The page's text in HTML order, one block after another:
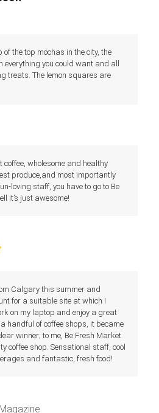
of the top mochas in the city, the
everything you could want and all
treats. The lemon squares are
wholesome and healthy
produce,and most importantly
loving staff, you have to go to Be
it’s just awesome!
Calgary this summer and
for a suitable site at which I
on my laptop and enjoy a great
handful of coffee shops, it became
winner; to me, Be Fresh Market
coffee shop. Sensational staff, cool
and fantastic, fresh food!